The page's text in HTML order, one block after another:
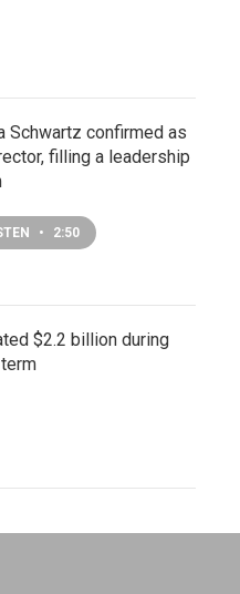
Schwartz confirmed as
filling a leadership
• 2:50
$2.2 billion during